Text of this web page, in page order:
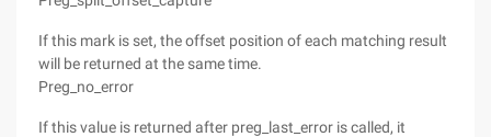
If this mark is set, the offset position of each matching result
will be returned at the same time.
Preg_no_error
If this value is returned after preg_last_error is called, it